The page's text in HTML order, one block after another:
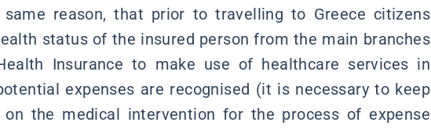
reason, that prior to travelling to Greece citizens
status of the insured person from the main branches
Insurance to make use of healthcare services in
expenses are recognised (it is necessary to keep
the medical intervention for the process of expense